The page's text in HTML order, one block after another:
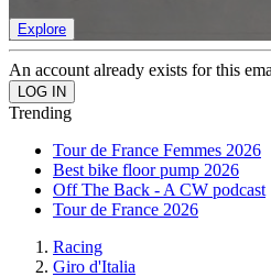
Explore
An account already exists for this
Trending
Tour de France Femmes 2026
Best bike floor pump 2026
Off The Back - A CW podcast
Tour de France 2026
Racing
Giro d'Italia